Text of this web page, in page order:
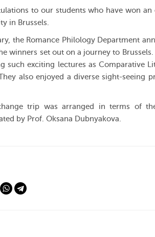
to our students who have won
in Brussels.
the Romance Philology Department
winners set out on a journey to
such exciting lectures as Comparative
also enjoyed a diverse sight-seeing
trip was arranged in terms of
by Prof. Oksana Dubnyakova.